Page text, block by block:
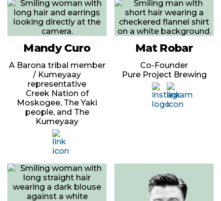
Mandy Curo
A Barona tribal member
/ Kumeyaay
representative
Creek Nation of
Moskogee, The Yaki
people, and The
Kumeyaay
Mat Robar
Co-Founder
Pure Project Brewing